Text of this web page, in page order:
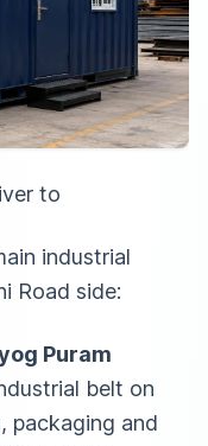
to
industrial
Road side:
Puram
belt on
packaging and